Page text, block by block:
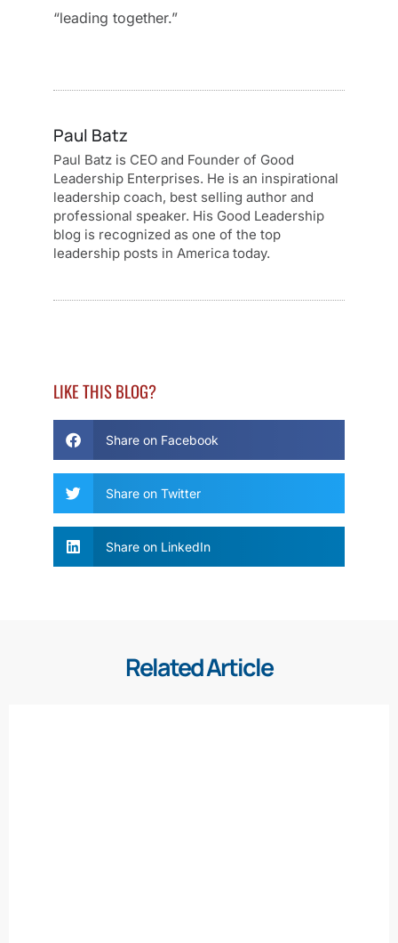
“leading together.”
Paul Batz
Paul Batz is CEO and Founder of Good
Leadership Enterprises. He is an inspirational
leadership coach, best selling author and
professional speaker. His Good Leadership
blog is recognized as one of the top
leadership posts in America today.
LIKE THIS BLOG?
Share on Facebook
Share on Twitter
Share on LinkedIn
Related Article